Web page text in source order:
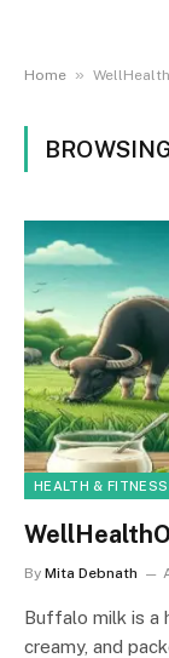
Home »
HEALTH & FITNESS
By Mita Debnath
Buffalo milk is a
creamy, and